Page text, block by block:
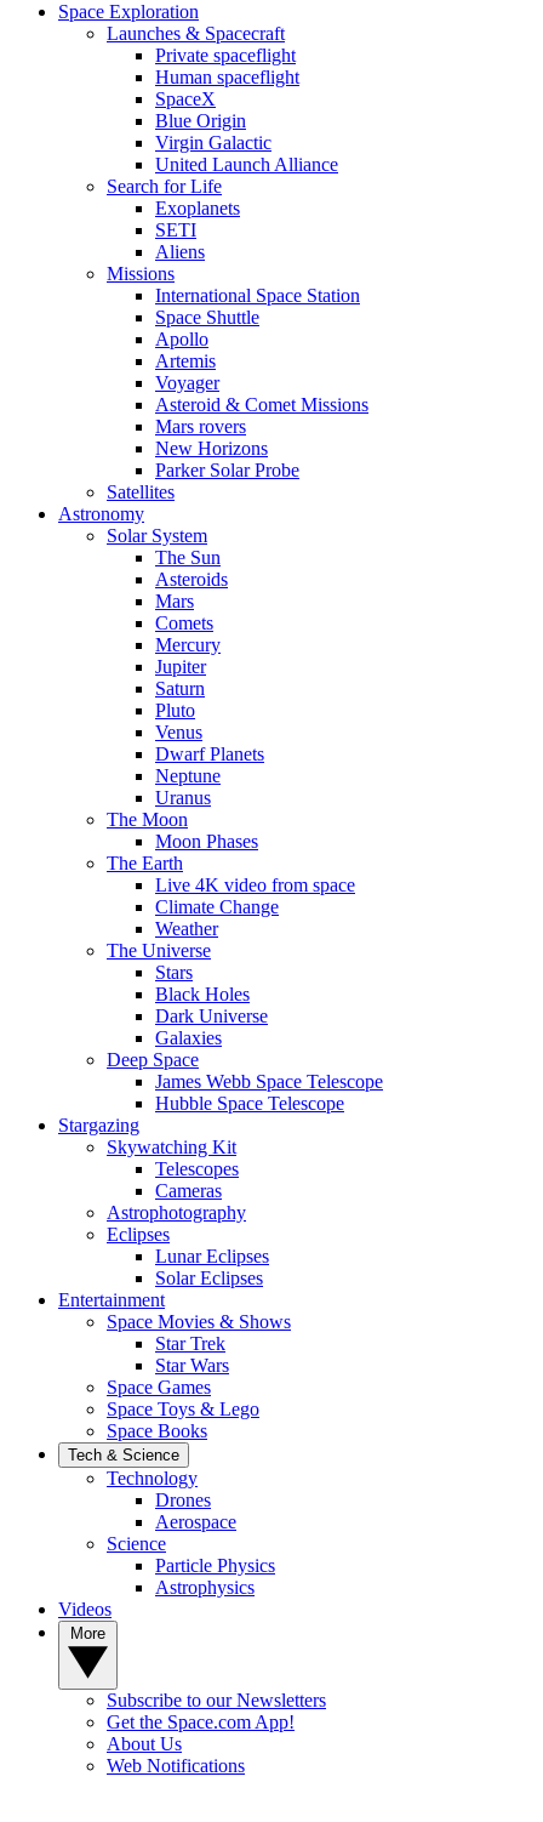
Space Exploration
Launches & Spacecraft
Private spaceflight
Human spaceflight
SpaceX
Blue Origin
Virgin Galactic
United Launch Alliance
Search for Life
Exoplanets
SETI
Aliens
Missions
International Space Station
Space Shuttle
Apollo
Artemis
Voyager
Asteroid & Comet Missions
Mars rovers
New Horizons
Parker Solar Probe
Satellites
Astronomy
Solar System
The Sun
Asteroids
Mars
Comets
Mercury
Jupiter
Saturn
Pluto
Venus
Dwarf Planets
Neptune
Uranus
The Moon
Moon Phases
The Earth
Live 4K video from space
Climate Change
Weather
The Universe
Stars
Black Holes
Dark Universe
Galaxies
Deep Space
James Webb Space Telescope
Hubble Space Telescope
Stargazing
Skywatching Kit
Telescopes
Cameras
Astrophotography
Eclipses
Lunar Eclipses
Solar Eclipses
Entertainment
Space Movies & Shows
Star Trek
Star Wars
Space Games
Space Toys & Lego
Space Books
Tech & Science
Technology
Drones
Aerospace
Science
Particle Physics
Astrophysics
Videos
Subscribe to our Newsletters
Get the Space.com App!
About Us
Web Notifications